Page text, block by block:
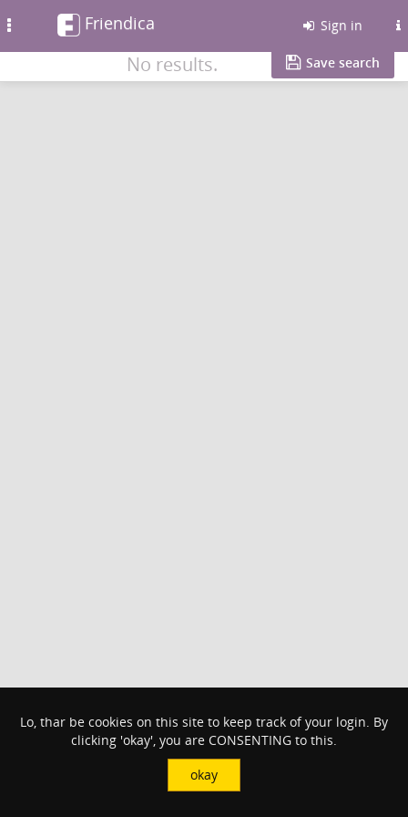
Friendica Sign in
No results. Save search
Lo, thar be cookies on this site to keep track of your login. By
clicking 'okay', you are CONSENTING to this.
okay